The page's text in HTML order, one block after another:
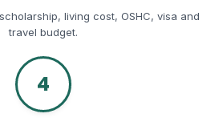
living cost, OSHC, visa and
travel budget.
4